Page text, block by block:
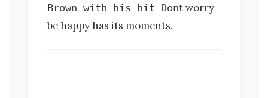
Brown with his hit Dont worry
be happy has its moments.